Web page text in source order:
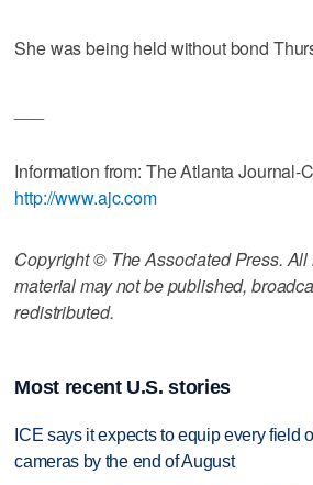
She was being held without bond
Information from: The Atlanta Journal-
http://www.ajc.com
Copyright © The Associated Press.
material may not be published,
redistributed.
Most recent U.S. stories
ICE says it expects to equip every field
cameras by the end of August